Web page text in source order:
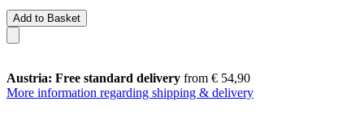
Add to Basket
Austria: Free standard delivery from € 54,90
More information regarding shipping & delivery